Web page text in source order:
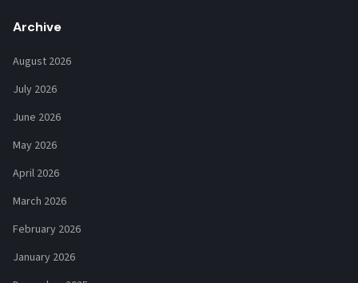
Archive
August 2026
July 2026
June 2026
May 2026
April 2026
March 2026
February 2026
January 2026